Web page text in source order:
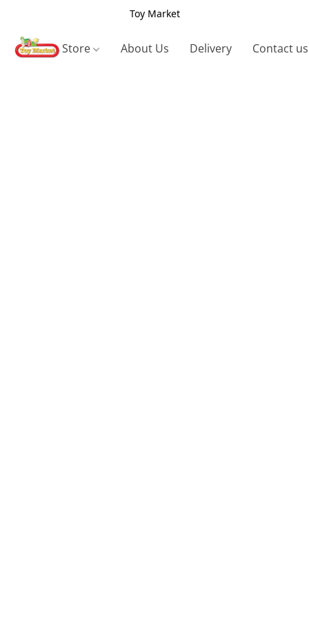
Toy Market
Store About Us Delivery Contact us